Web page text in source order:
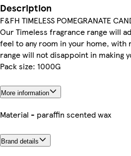
Description
F&FH TIMELESS POMEGRANATE
Our Timeless fragrance range will
feel to any room in your home,
range will not disappoint in making
Pack size: 1000G
More information
Material - paraffin scented wax
Brand details